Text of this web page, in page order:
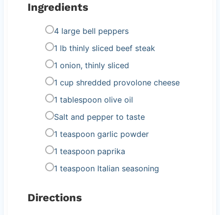
Ingredients
4 large bell peppers
1 lb thinly sliced beef steak
1 onion, thinly sliced
1 cup shredded provolone cheese
1 tablespoon olive oil
Salt and pepper to taste
1 teaspoon garlic powder
1 teaspoon paprika
1 teaspoon Italian seasoning
Directions